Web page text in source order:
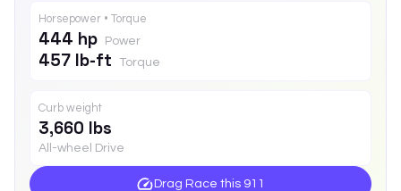
Horsepower • Torque
444 hp Power
457 lb-ft Torque
Curb weight
3,660 lbs
All-wheel Drive
Drag Race this 911